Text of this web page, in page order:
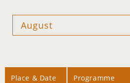
Place & Date Programme